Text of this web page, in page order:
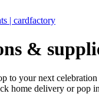
| cardfactory
&
to your next
home delivery or pop